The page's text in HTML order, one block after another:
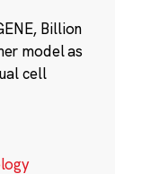
Billion
model as
cell